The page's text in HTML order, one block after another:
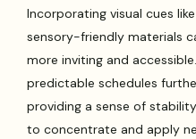
Incorporating visual cues
sensory-friendly materials
more inviting and
predictable schedules
providing a sense of
to concentrate and apply